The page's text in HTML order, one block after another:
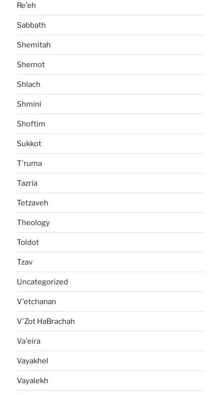
Re'eh
Sabbath
Shemitah
Shemot
Shlach
Shmini
Shoftim
Sukkot
T'ruma
Tazria
Tetzaveh
Theology
Toldot
Tzav
Uncategorized
V'etchanan
V'Zot HaBrachah
Va'eira
Vayakhel
Vayalekh